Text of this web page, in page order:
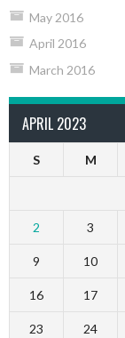
May 2016
April 2016
March 2016
APRIL 2023
S M
2 3
9 10
16 17
23 24